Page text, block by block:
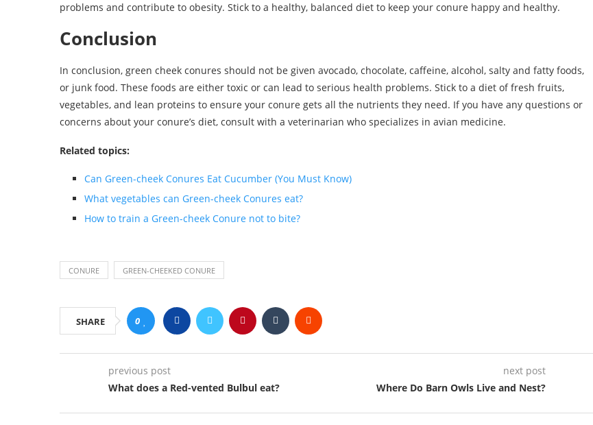
problems and contribute to obesity. Stick to a healthy, balanced diet to keep your conure happy and healthy.
Conclusion
In conclusion, green cheek conures should not be given avocado, chocolate, caffeine, alcohol, salty and fatty foods,
or junk food. These foods are either toxic or can lead to serious health problems. Stick to a diet of fresh fruits,
vegetables, and lean proteins to ensure your conure gets all the nutrients they need. If you have any questions or
concerns about your conure’s diet, consult with a veterinarian who specializes in avian medicine.
Related topics:
Can Green-cheek Conures Eat Cucumber (You Must Know)
What vegetables can Green-cheek Conures eat?
How to train a Green-cheek Conure not to bite?
CONURE GREEN-CHEEKED CONURE
SHARE 0
previous post
What does a Red-vented Bulbul eat?
next post
Where Do Barn Owls Live and Nest?